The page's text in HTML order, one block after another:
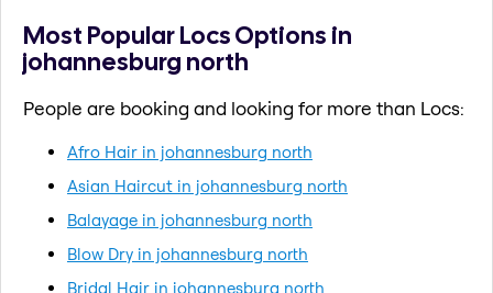
Most Popular Locs Options in
johannesburg north
People are booking and looking for more than Locs:
Afro Hair in johannesburg north
Asian Haircut in johannesburg north
Balayage in johannesburg north
Blow Dry in johannesburg north
Bridal Hair in johannesburg north